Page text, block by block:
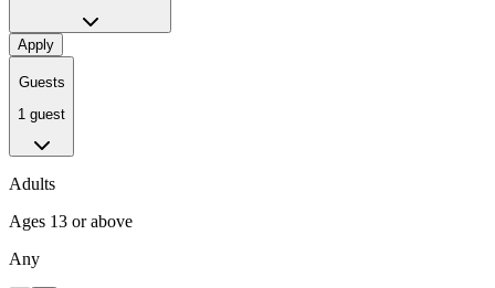
Apply
Guests
1 guest
Adults
Ages 13 or above
Any